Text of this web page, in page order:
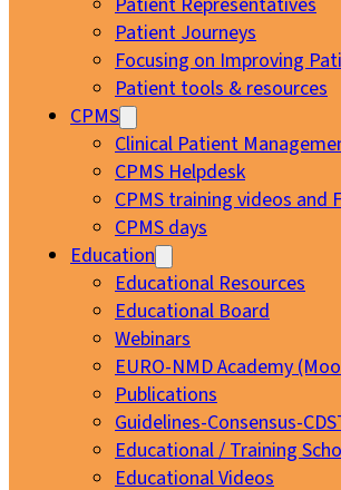
Patient Journeys
Focusing on Improving
Patient tools & resources
CPMS
Clinical Patient
CPMS Helpdesk
CPMS training videos and
CPMS days
Education
Educational Resources
Educational Board
Webinars
EURO-NMD Academy
Publications
Guidelines-Consensus-
Educational / Training
Educational Videos